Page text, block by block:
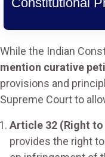
While the Indian
mention curative
provisions and
Supreme Court to
Article 32 (Right
provides the right